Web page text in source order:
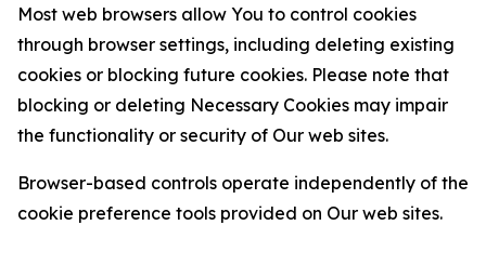
Most web browsers allow You to control cookies
through browser settings, including deleting existing
cookies or blocking future cookies. Please note that
blocking or deleting Necessary Cookies may impair
the functionality or security of Our web sites.
Browser-based controls operate independently of the
cookie preference tools provided on Our web sites.